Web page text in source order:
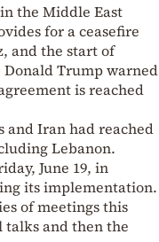
the Middle East
for a ceasefire
and the start of
Trump warned
is reached
and Iran had reached
Lebanon.
June 19, in
its implementation.
of meetings this
and then the